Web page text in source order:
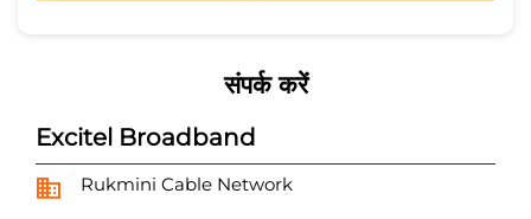
संपर्क करें
Excitel Broadband
Rukmini Cable Network